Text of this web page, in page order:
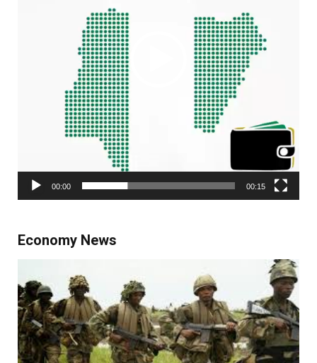
00:00 00:15
Economy News